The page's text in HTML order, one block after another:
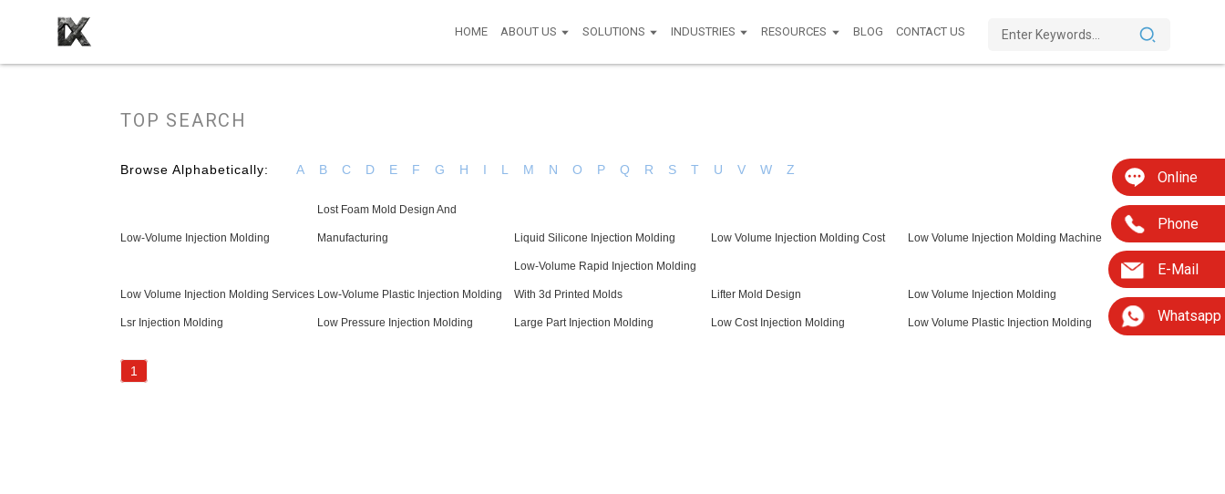
HOME ABOUT US SOLUTIONS INDUSTRIES RESOURCES BLOG CONTACT US
Online
Phone
E-Mail
Whatsapp
TOP SEARCH
Browse Alphabetically: A B C D E F G H I L M N O P Q R S T U V W Z
Low-Volume Injection Molding
Lost Foam Mold Design And
Manufacturing Liquid Silicone Injection Molding Low Volume Injection Molding Cost Low Volume Injection Molding Machine
Low Volume Injection Molding Services Low-Volume Plastic Injection Molding
Low-Volume Rapid Injection Molding
With 3d Printed Molds Lifter Mold Design Low Volume Injection Molding
Lsr Injection Molding Low Pressure Injection Molding Large Part Injection Molding Low Cost Injection Molding Low Volume Plastic Injection Molding
1